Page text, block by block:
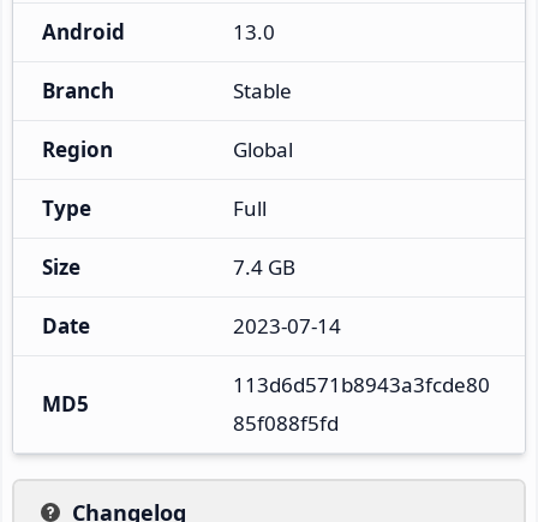
Android 13.0
Branch Stable
Region Global
Type Full
Size 7.4 GB
Date 2023-07-14
MD5
113d6d571b8943a3fcde80
85f088f5fd
Changelog